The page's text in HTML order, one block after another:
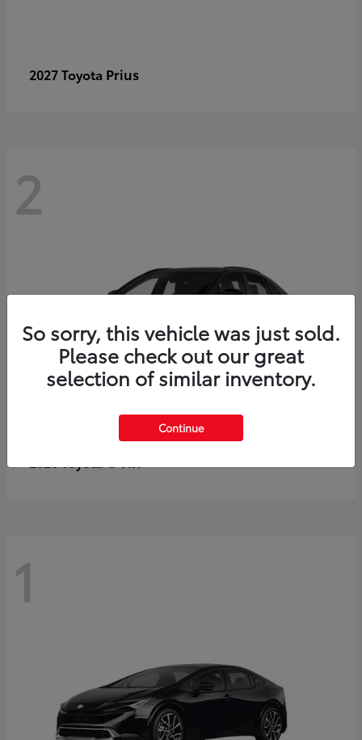
2027 Toyota Prius
2
1
So sorry, this vehicle was just sold.
Please check out our great
selection of similar inventory.
Continue